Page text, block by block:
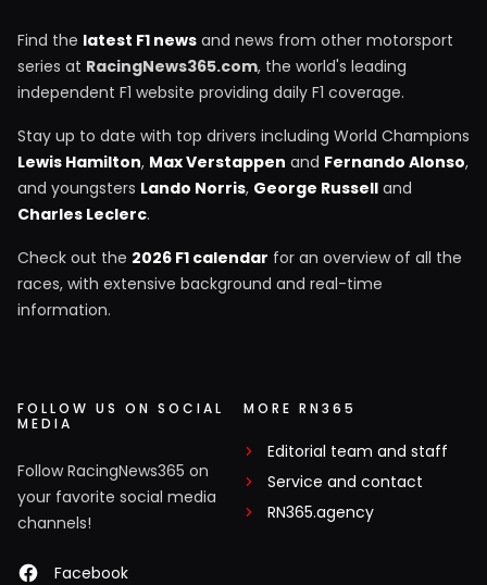
Find the latest F1 news and news from other motorsport
series at RacingNews365.com, the world's leading
independent F1 website providing daily F1 coverage.
Stay up to date with top drivers including World Champions
Lewis Hamilton, Max Verstappen and Fernando Alonso,
and youngsters Lando Norris, George Russell and
Charles Leclerc.
Check out the 2026 F1 calendar for an overview of all the
races, with extensive background and real-time
information.
FOLLOW US ON SOCIAL
MEDIA
Follow RacingNews365 on
your favorite social media
channels!
Facebook
MORE RN365
Editorial team and staff
Service and contact
RN365.agency